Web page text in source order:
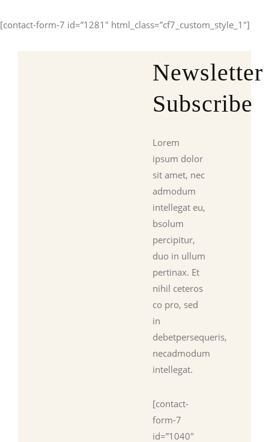
[contact-form-7 id=”1281″ html_class=”cf7_custom_style_1″]
Newsletter
Subscribe
Lorem
ipsum dolor
sit amet, nec
admodum
intellegat eu,
bsolum
percipitur,
duo in ullum
pertinax. Et
nihil ceteros
co pro, sed
in
debetpersequeris,
necadmodum
intellegat.
[contact-
form-7
id=”1040″